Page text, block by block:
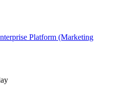
Platform (Marketing